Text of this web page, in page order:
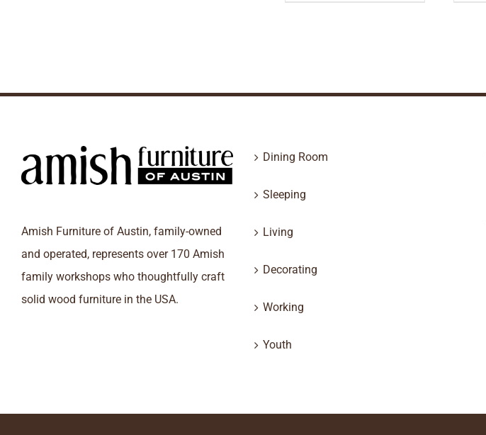
Amish Furniture of Austin, family-owned
and operated, represents over 170 Amish
family workshops who thoughtfully craft
solid wood furniture in the USA.
Dining Room
Sleeping
Living
Decorating
Working
Youth